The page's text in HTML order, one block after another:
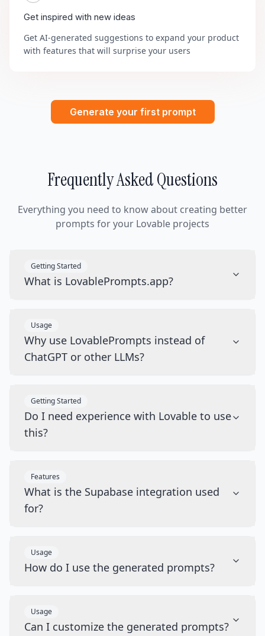
Get inspired with new ideas
Get AI-generated suggestions to expand your product
with features that will surprise your users
Generate your first prompt
Frequently Asked Questions
Everything you need to know about creating better
prompts for your Lovable projects
Getting Started
What is LovablePrompts.app?
Usage
Why use LovablePrompts instead of
ChatGPT or other LLMs?
Getting Started
Do I need experience with Lovable to use
this?
Features
What is the Supabase integration used
for?
Usage
How do I use the generated prompts?
Usage
Can I customize the generated prompts?